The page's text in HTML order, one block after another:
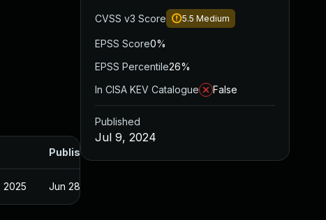
Published
2025 Jun 28, 2024
CVSS v3 Score 5.5 Medium
EPSS Score0%
EPSS Percentile26%
In CISA KEV Catalogue
False
Published
Jul 9, 2024